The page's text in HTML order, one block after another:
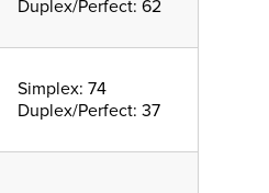
Duplex/Perfect: 62
Simplex: 74
Duplex/Perfect: 37